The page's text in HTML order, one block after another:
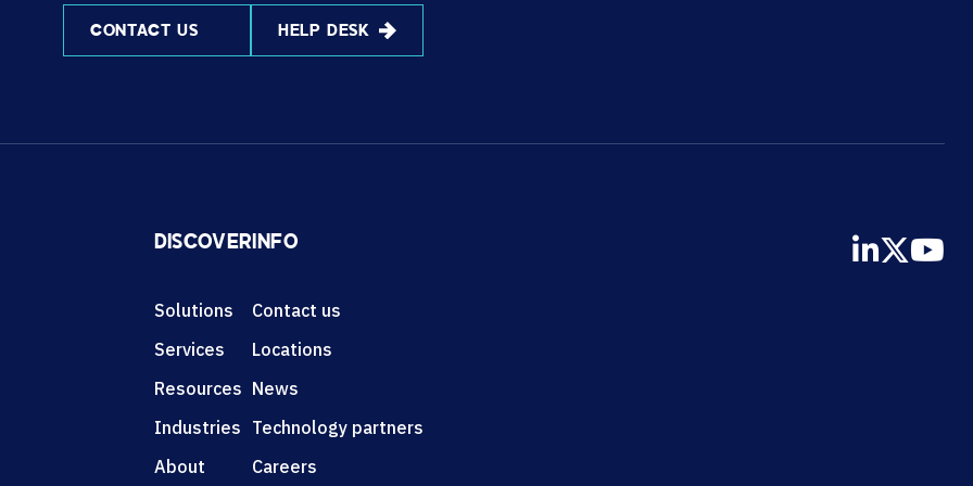
CONTACT US HELP DESK
DISCOVER
Solutions
Services
Resources
Industries
About
INFO
Contact us
Locations
News
Technology partners
Careers